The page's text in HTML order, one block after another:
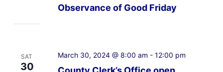
Observance of Good Friday
SAT
30
March 30, 2024 @ 8:00 am - 12:00 pm